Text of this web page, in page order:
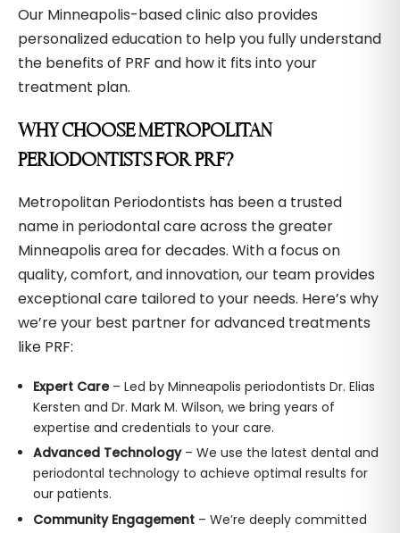
Our Minneapolis-based clinic also provides
personalized education to help you fully understand
the benefits of PRF and how it fits into your
treatment plan.
WHY CHOOSE METROPOLITAN
PERIODONTISTS FOR PRF?
Metropolitan Periodontists has been a trusted
name in periodontal care across the greater
Minneapolis area for decades. With a focus on
quality, comfort, and innovation, our team provides
exceptional care tailored to your needs. Here’s why
we’re your best partner for advanced treatments
like PRF:
Expert Care– Led by Minneapolis periodontists Dr. Elias
Kersten and Dr. Mark M. Wilson, we bring years of
expertise and credentials to your care.
Advanced Technology– We use the latest dental and
periodontal technology to achieve optimal results for
our patients.
Community Engagement– We’re deeply committed